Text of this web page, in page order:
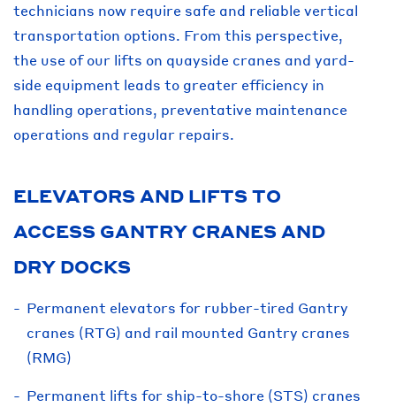
technicians now require safe and reliable vertical
transportation options. From this perspective,
the use of our lifts on quayside cranes and yard-
side equipment leads to greater efficiency in
handling operations, preventative maintenance
operations and regular repairs.
ELEVATORS AND LIFTS TO
ACCESS GANTRY CRANES AND
DRY DOCKS
Permanent elevators for rubber-tired Gantry
cranes (RTG) and rail mounted Gantry cranes
(RMG)
Permanent lifts for ship-to-shore (STS) cranes